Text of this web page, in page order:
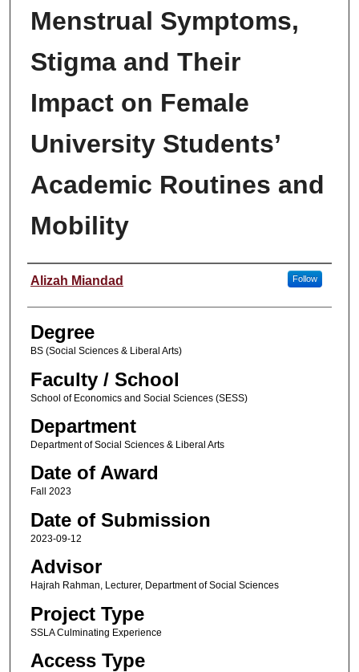
Menstrual Symptoms,
Stigma and Their
Impact on Female
University Students’
Academic Routines and
Mobility
Author
Alizah Miandad Follow
Degree
BS (Social Sciences & Liberal Arts)
Faculty / School
School of Economics and Social Sciences (SESS)
Department
Department of Social Sciences & Liberal Arts
Date of Award
Fall 2023
Date of Submission
2023-09-12
Advisor
Hajrah Rahman, Lecturer, Department of Social Sciences
Project Type
SSLA Culminating Experience
Access Type